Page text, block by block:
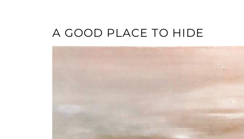
A GOOD PLACE TO HIDE